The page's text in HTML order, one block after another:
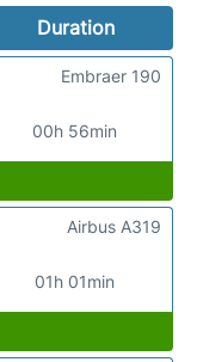
Duration
00h 56min
Embraer 190
01h 01min
Airbus A319